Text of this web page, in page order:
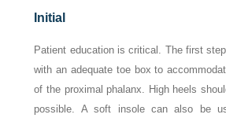
Initial
Patient education is critical. The first
with an adequate toe box to
of the proximal phalanx. High heels
possible. A soft insole can also be